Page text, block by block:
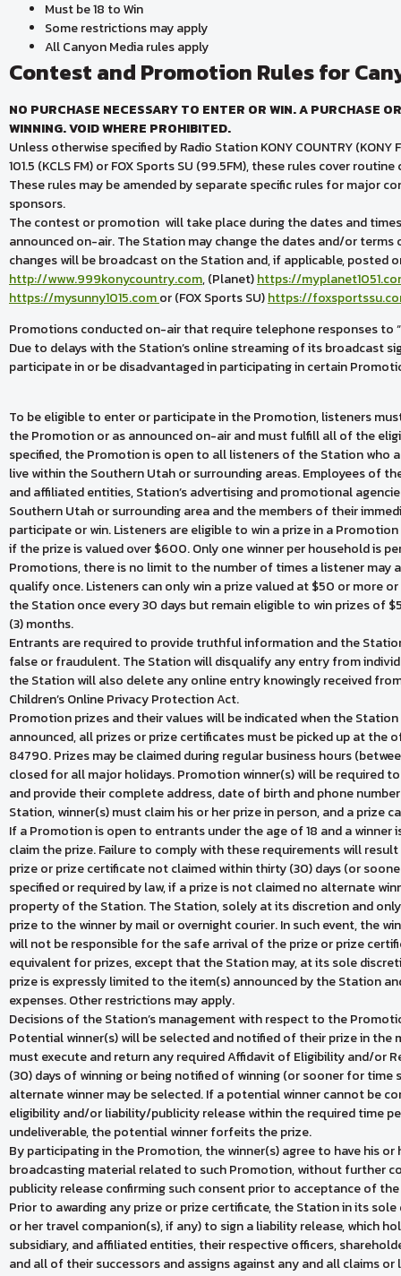
Must be 18 to Win
Some restrictions may apply
All Canyon Media rules apply
Contest and Promotion Rules for
NO PURCHASE NECESSARY TO ENTER OR WIN. A PURCHASE
WINNING. VOID WHERE PROHIBITED.
Unless otherwise specified by Radio Station KONY COUNTRY (KONY
101.5 (KCLS FM) or FOX Sports SU (99.5FM), these rules cover
These rules may be amended by separate specific rules for major
sponsors.
The contest or promotion will take place during the dates and
announced on-air. The Station may change the dates and/or
changes will be broadcast on the Station and, if applicable, posted
http://www.999konycountry.com, (Planet)https://
https://mysunny1015.comor (FOX Sports SU)https://
Promotions conducted on-air that require telephone responses to
Due to delays with the Station’s online streaming of its broadcast
participate in or be disadvantaged in participating in certain
To be eligible to enter or participate in the Promotion, listeners
the Promotion or as announced on-air and must fulfill all of the
specified, the Promotion is open to all listeners of the Station who
live within the Southern Utah or surrounding areas. Employees of
and affiliated entities, Station’s advertising and promotional
Southern Utah or surrounding area and the members of their
participate or win. Listeners are eligible to win a prize in a
if the prize is valued over $600. Only one winner per household is
Promotions, there is no limit to the number of times a listener
qualify once. Listeners can only win a prize valued at $50 or more
the Station once every 30 days but remain eligible to win prizes of
(3) months.
Entrants are required to provide truthful information and the
false or fraudulent. The Station will disqualify any entry from
the Station will also delete any online entry knowingly received
Children’s Online Privacy Protection Act.
Promotion prizes and their values will be indicated when the
announced, all prizes or prize certificates must be picked up at the
84790. Prizes may be claimed during regular business hours
closed for all major holidays. Promotion winner(s) will be required
and provide their complete address, date of birth and phone
Station, winner(s) must claim his or her prize in person, and a prize
If a Promotion is open to entrants under the age of 18 and a winner
claim the prize. Failure to comply with these requirements will
prize or prize certificate not claimed within thirty (30) days (or
specified or required by law, if a prize is not claimed no alternate
property of the Station. The Station, solely at its discretion and
prize to the winner by mail or overnight courier. In such event, the
will not be responsible for the safe arrival of the prize or prize
equivalent for prizes, except that the Station may, at its sole
prize is expressly limited to the item(s) announced by the Station
expenses. Other restrictions may apply.
Decisions of the Station’s management with respect to the
Potential winner(s) will be selected and notified of their prize in
must execute and return any required Affidavit of Eligibility and/or
(30) days of winning or being notified of winning (or sooner for
alternate winner may be selected. If a potential winner cannot be
eligibility and/or liability/publicity release within the required time
undeliverable, the potential winner forfeits the prize.
By participating in the Promotion, the winner(s) agree to have his
broadcasting material related to such Promotion, without further
publicity release confirming such consent prior to acceptance of
Prior to awarding any prize or prize certificate, the Station in its
or her travel companion(s), if any) to sign a liability release, which
subsidiary, and affiliated entities, their respective officers,
and all of their successors and assigns against any and all claims